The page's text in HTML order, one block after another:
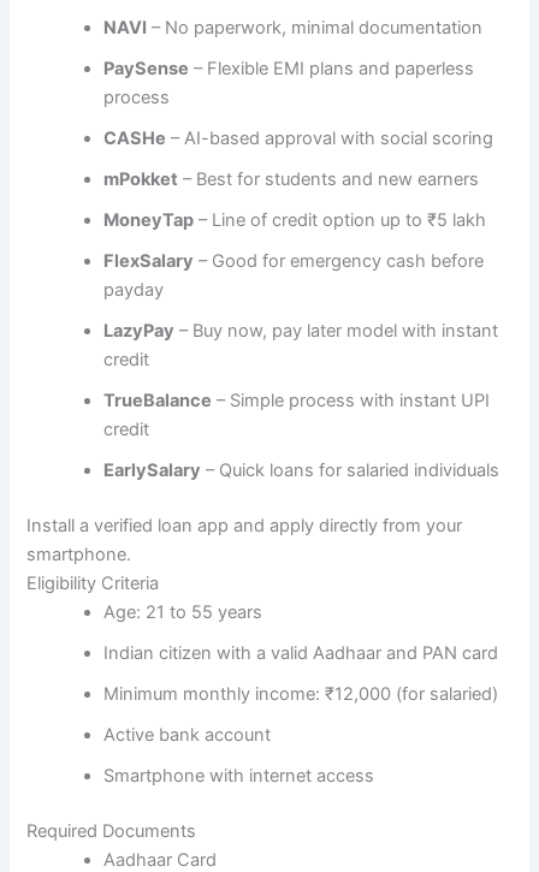
NAVI – No paperwork, minimal documentation
PaySense – Flexible EMI plans and paperless
process
CASHe – AI-based approval with social scoring
mPokket – Best for students and new earners
MoneyTap – Line of credit option up to ₹5 lakh
FlexSalary – Good for emergency cash before
payday
LazyPay – Buy now, pay later model with instant
credit
TrueBalance – Simple process with instant UPI
credit
EarlySalary – Quick loans for salaried individuals
Install a verified loan app and apply directly from your
smartphone.
Eligibility Criteria
Age: 21 to 55 years
Indian citizen with a valid Aadhaar and PAN card
Minimum monthly income: ₹12,000 (for salaried)
Active bank account
Smartphone with internet access
Required Documents
Aadhaar Card